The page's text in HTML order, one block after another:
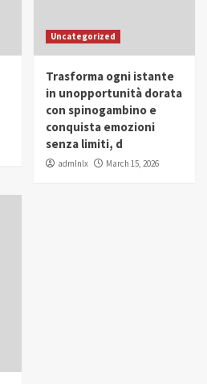
Uncategorized
Trasforma ogni istante
in unopportunità dorata
con spinogambino e
conquista emozioni
senza limiti, d
admlnlx March 15, 2026